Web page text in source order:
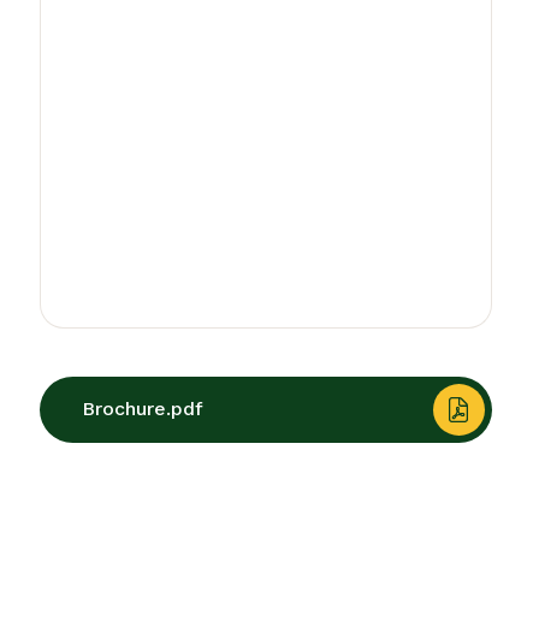
Brochure.pdf